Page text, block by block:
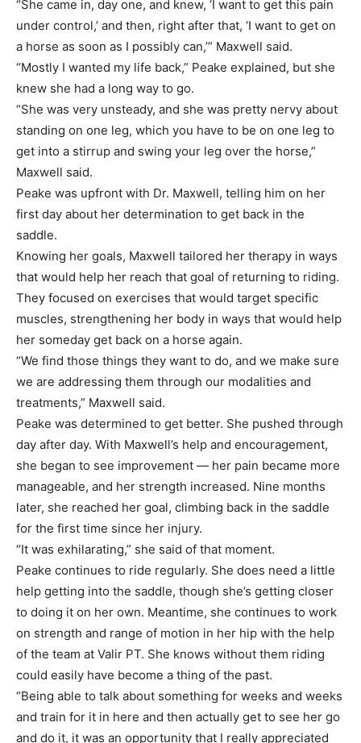
“She came in, day one, and knew, ‘I want to get this pain
under control,’ and then, right after that, ‘I want to get on
a horse as soon as I possibly can,’” Maxwell said.
“Mostly I wanted my life back,” Peake explained, but she
knew she had a long way to go.
“She was very unsteady, and she was pretty nervy about
standing on one leg, which you have to be on one leg to
get into a stirrup and swing your leg over the horse,”
Maxwell said.
Peake was upfront with Dr. Maxwell, telling him on her
first day about her determination to get back in the
saddle.
Knowing her goals, Maxwell tailored her therapy in ways
that would help her reach that goal of returning to riding.
They focused on exercises that would target specific
muscles, strengthening her body in ways that would help
her someday get back on a horse again.
“We find those things they want to do, and we make sure
we are addressing them through our modalities and
treatments,” Maxwell said.
Peake was determined to get better. She pushed through
day after day. With Maxwell’s help and encouragement,
she began to see improvement — her pain became more
manageable, and her strength increased. Nine months
later, she reached her goal, climbing back in the saddle
for the first time since her injury.
“It was exhilarating,” she said of that moment.
Peake continues to ride regularly. She does need a little
help getting into the saddle, though she’s getting closer
to doing it on her own. Meantime, she continues to work
on strength and range of motion in her hip with the help
of the team at Valir PT. She knows without them riding
could easily have become a thing of the past.
“Being able to talk about something for weeks and weeks
and train for it in here and then actually get to see her go
and do it, it was an opportunity that I really appreciated